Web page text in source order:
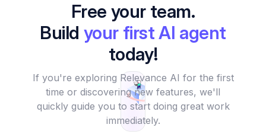
Free your team.
Build your first AI agent
today!
If you're exploring Relevance AI for the first
time or discovering new features, we'll
quickly guide you to start doing great work
immediately.